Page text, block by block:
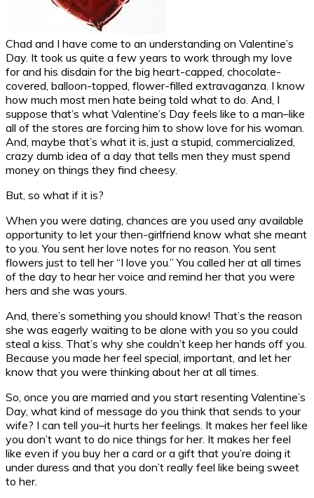
Chad and I have come to an understanding on Valentine’s
Day. It took us quite a few years to work through my love
for and his disdain for the big heart-capped, chocolate-
covered, balloon-topped, flower-filled extravaganza. I know
how much most men hate being told what to do. And, I
suppose that’s what Valentine’s Day feels like to a man–like
all of the stores are forcing him to show love for his woman.
And, maybe that’s what it is, just a stupid, commercialized,
crazy dumb idea of a day that tells men they must spend
money on things they find cheesy.
But, so what if it is?
When you were dating, chances are you used any available
opportunity to let your then-girlfriend know what she meant
to you. You sent her love notes for no reason. You sent
flowers just to tell her “I love you.” You called her at all times
of the day to hear her voice and remind her that you were
hers and she was yours.
And, there’s something you should know! That’s the reason
she was eagerly waiting to be alone with you so you could
steal a kiss. That’s why she couldn’t keep her hands off you.
Because you made her feel special, important, and let her
know that you were thinking about her at all times.
So, once you are married and you start resenting Valentine’s
Day, what kind of message do you think that sends to your
wife? I can tell you–it hurts her feelings. It makes her feel like
you don’t want to do nice things for her. It makes her feel
like even if you buy her a card or a gift that you’re doing it
under duress and that you don’t really feel like being sweet
to her.